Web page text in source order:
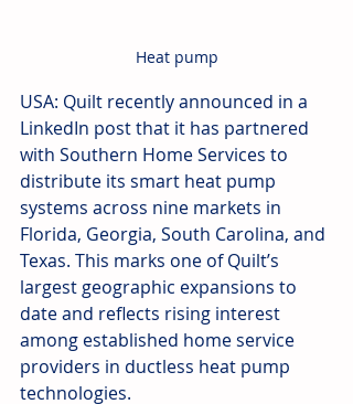
Heat pump
USA: Quilt recently announced in a
LinkedIn post that it has partnered
with Southern Home Services to
distribute its smart heat pump
systems across nine markets in
Florida, Georgia, South Carolina, and
Texas. This marks one of Quilt’s
largest geographic expansions to
date and reflects rising interest
among established home service
providers in ductless heat pump
technologies.